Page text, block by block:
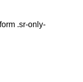
.sr-only-